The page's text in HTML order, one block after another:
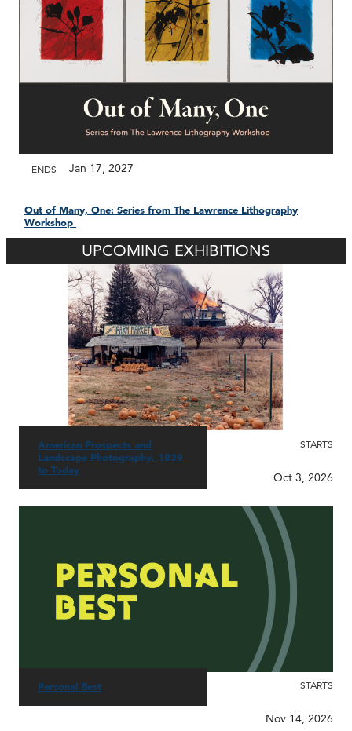
ENDS Jan 17, 2027
Out of Many, One: Series from The Lawrence Lithography
Workshop
UPCOMING EXHIBITIONS
American Prospects and
Landscape Photography, 1839
to Today
STARTS
Oct 3, 2026
Personal Best STARTS
Nov 14, 2026